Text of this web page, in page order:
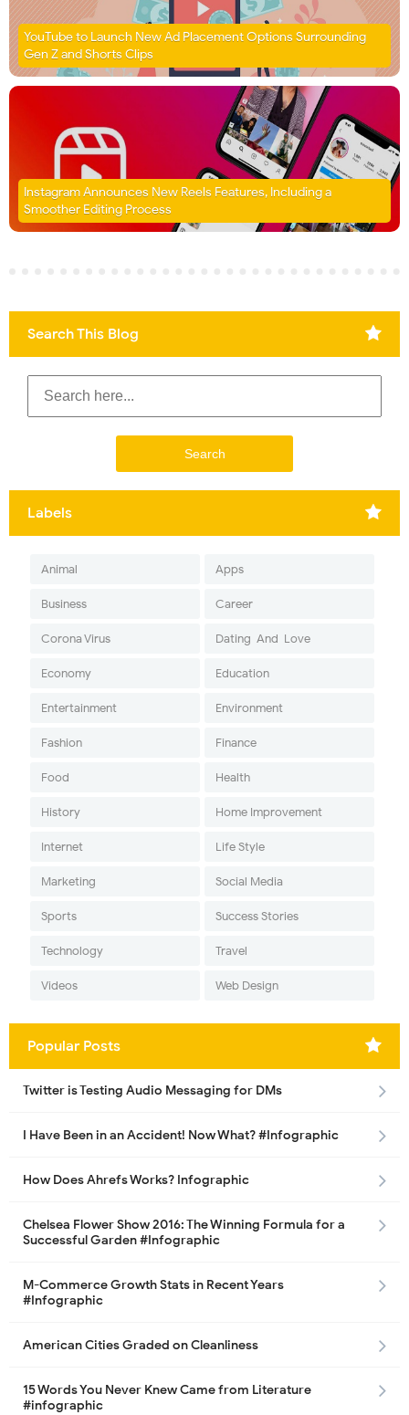
YouTube to Launch New Ad Placement Options Surrounding
Gen Z and Shorts Clips
Instagram Announces New Reels Features, Including a
Smoother Editing Process
Search This Blog
Labels
Animal Apps
Business Career
Corona Virus Dating-And-Love
Economy Education
Entertainment Environment
Fashion Finance
Food Health
History Home Improvement
Internet Life Style
Marketing Social Media
Sports Success Stories
Technology Travel
Videos Web Design
Popular Posts
Twitter is Testing Audio Messaging for DMs
I Have Been in an Accident! Now What? #Infographic
How Does Ahrefs Works? Infographic
Chelsea Flower Show 2016: The Winning Formula for a
Successful Garden #Infographic
M-Commerce Growth Stats in Recent Years
#Infographic
American Cities Graded on Cleanliness
15 Words You Never Knew Came from Literature
#infographic